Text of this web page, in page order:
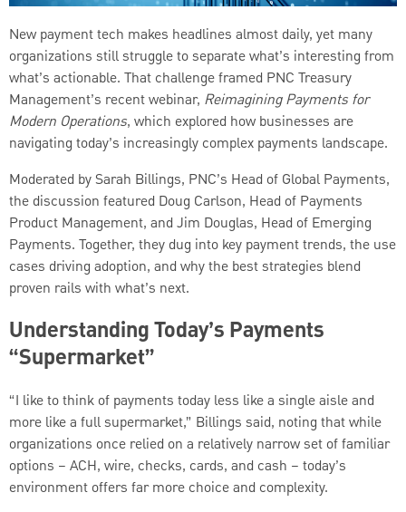
New payment tech makes headlines almost daily, yet many
organizations still struggle to separate what’s interesting from
what’s actionable. That challenge framed PNC Treasury
Management’s recent webinar, Reimagining Payments for
Modern Operations, which explored how businesses are
navigating today’s increasingly complex payments landscape.
Moderated by Sarah Billings, PNC’s Head of Global Payments,
the discussion featured Doug Carlson, Head of Payments
Product Management, and Jim Douglas, Head of Emerging
Payments. Together, they dug into key payment trends, the use
cases driving adoption, and why the best strategies blend
proven rails with what’s next.
Understanding Today’s Payments
“Supermarket”
“I like to think of payments today less like a single aisle and
more like a full supermarket,” Billings said, noting that while
organizations once relied on a relatively narrow set of familiar
options – ACH, wire, checks, cards, and cash – today’s
environment offers far more choice and complexity.